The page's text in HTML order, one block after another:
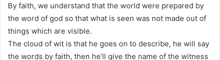
By faith, we understand that the world were prepared by
the word of god so that what is seen was not made out of
things which are visible.
The cloud of wit is that he goes on to describe, he will say
the words by faith, then he’ll give the name of the witness